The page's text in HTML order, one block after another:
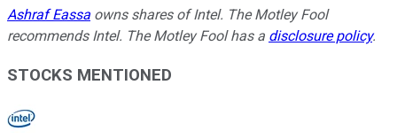
Ashraf Eassa owns shares of Intel. The Motley Fool
recommends Intel. The Motley Fool has a disclosure policy.
STOCKS MENTIONED